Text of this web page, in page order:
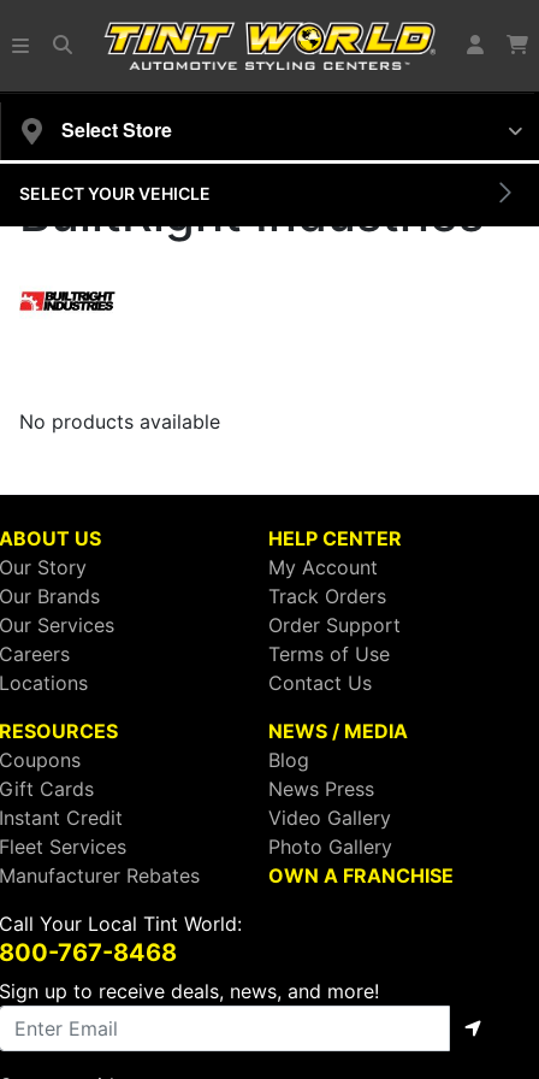
Select Store
SELECT YOUR VEHICLE
BuiltRight Industries
No products available
ABOUT US
Our Story
Our Brands
Our Services
Careers
Locations
HELP CENTER
My Account
Track Orders
Order Support
Terms of Use
Contact Us
RESOURCES
Coupons
Gift Cards
Instant Credit
Fleet Services
Manufacturer Rebates
NEWS / MEDIA
Blog
News Press
Video Gallery
Photo Gallery
OWN A FRANCHISE
Call Your Local Tint World:
800-767-8468
Sign up to receive deals, news, and more!